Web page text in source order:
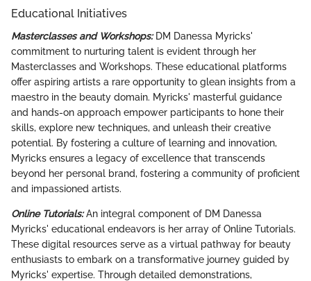
Educational Initiatives
Masterclasses and Workshops:DM Danessa Myricks'
commitment to nurturing talent is evident through her
Masterclasses and Workshops. These educational platforms
offer aspiring artists a rare opportunity to glean insights from a
maestro in the beauty domain. Myricks' masterful guidance
and hands-on approach empower participants to hone their
skills, explore new techniques, and unleash their creative
potential. By fostering a culture of learning and innovation,
Myricks ensures a legacy of excellence that transcends
beyond her personal brand, fostering a community of proficient
and impassioned artists.
Online Tutorials:An integral component of DM Danessa
Myricks' educational endeavors is her array of Online Tutorials.
These digital resources serve as a virtual pathway for beauty
enthusiasts to embark on a transformative journey guided by
Myricks' expertise. Through detailed demonstrations,